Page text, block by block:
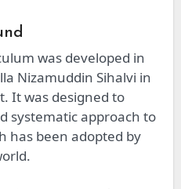
was developed in
Nizamuddin Sihalvi in
It was designed to
systematic approach to
has been adopted by